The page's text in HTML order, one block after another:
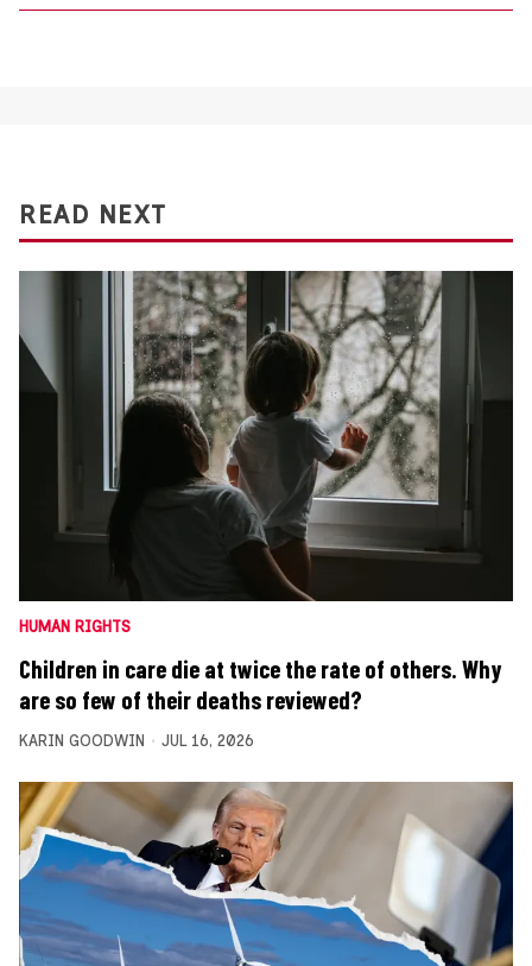
READ NEXT
HUMAN RIGHTS
Children in care die at twice the rate of others. Why
are so few of their deaths reviewed?
KARIN GOODWIN JUL 16, 2026